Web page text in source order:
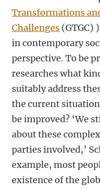
Transformations
Challenges (GTGC)
in contemporary
perspective. To be
researches what
suitably address
the current
be improved? ‘We
about these
parties involved,’
example, most
existence of the